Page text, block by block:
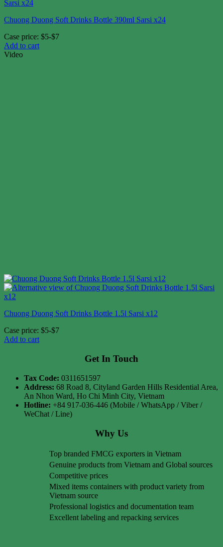
Chuong Duong Soft Drinks Bottle 390ml Sarsi x24
Case price: $5-$7
Add to cart
Video
Chuong Duong Soft Drinks Bottle 1.5l Sarsi x12
Case price: $5-$7
Add to cart
Get In Touch
Tax Code: 0311651597
Address: 68 Road 8, Cityland Garden Hills Residential Area,
An Nhon Ward, Ho Chi Minh City, Vietnam
Hotline: +84 917-036-446 (Mobile / WhatsApp / Viber /
WeChat / Line)
Why Us
Top branded FMCG exporters in Vietnam
Genuine products from Vietnam and Global sources
Competitive prices
Mixed items containers with product variety from
Vietnam source
Professional logistics and documentation team
Excellent labeling and repacking services